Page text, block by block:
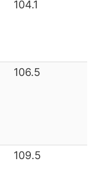
104.1
106.5
109.5